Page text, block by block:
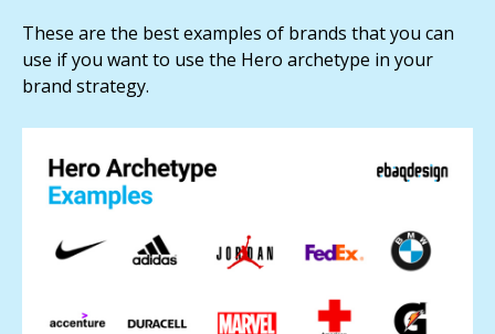
These are the best examples of brands that you can
use if you want to use the Hero archetype in your
brand strategy.